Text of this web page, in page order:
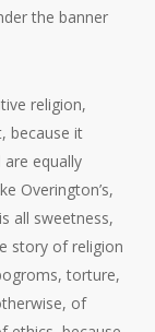
the banner
religion,
because it
equally
Overington’s,
all sweetness,
story of religion
torture,
of